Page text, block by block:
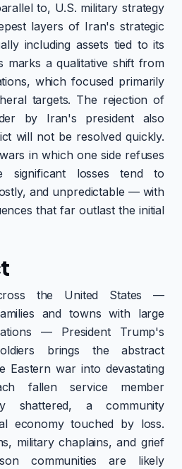
to, U.S. military strategy
layers of Iran's strategic
including assets tied to its
marks a qualitative shift from
which focused primarily
targets. The rejection of
by Iran's president also
will not be resolved quickly.
in which one side refuses
significant losses tend to
and unpredictable — with
that far outlast the initial
the United States —
and towns with large
— President Trump's
brings the abstract
Eastern war into devastating
fallen service member
shattered, a community
economy touched by loss.
military chaplains, and grief
communities are likely